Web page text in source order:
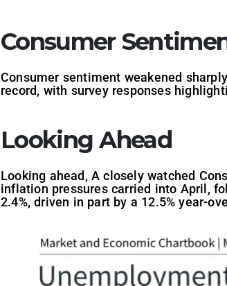
Consumer
Consumer sentiment weakened
record, with survey responses
Looking Ahead
Looking ahead, A closely watched
inflation pressures carried into April,
2.4%, driven in part by a 12.5% year-